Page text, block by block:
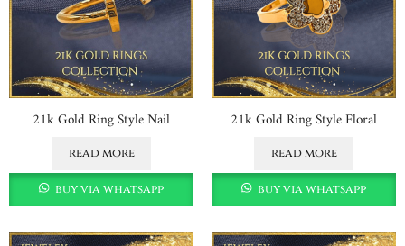
21k Gold Ring Style Nail
read more
buy via whatsapp
21k Gold Ring Style Floral
read more
buy via whatsapp